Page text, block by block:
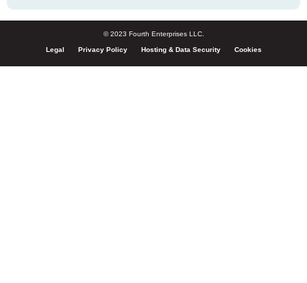
© 2023 Fourth Enterprises LLC.
Legal Privacy Policy Hosting & Data Security Cookies